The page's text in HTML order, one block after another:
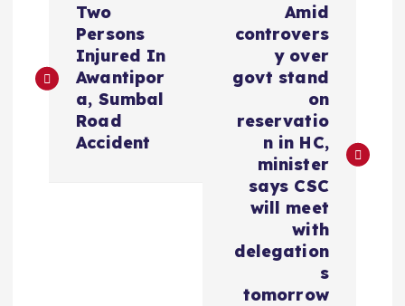
s
Two
Persons
Injured In
Awantipor
a, Sumbal
Road
Accident
Amid
controvers
y over
govt stand
on
reservatio
n in HC,
minister
says CSC
will meet
with
delegation
s
tomorrow